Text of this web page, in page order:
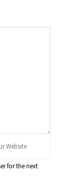
for the next